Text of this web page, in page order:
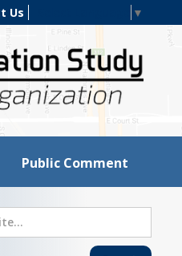
Us ▼
Public Comment